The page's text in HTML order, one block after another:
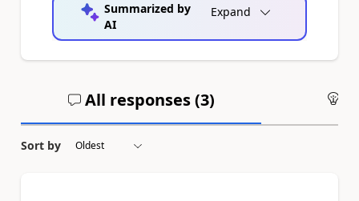
Summarized by
AI
Expand
All responses (3)
Sort by